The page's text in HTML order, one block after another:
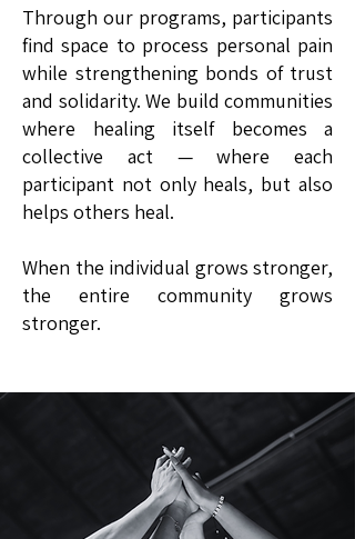
Through our programs, participants
find space to process personal pain
while strengthening bonds of trust
and solidarity. We build communities
where healing itself becomes a
collective act — where each
participant not only heals, but also
helps others heal.
When the individual grows stronger,
the entire community grows
stronger.